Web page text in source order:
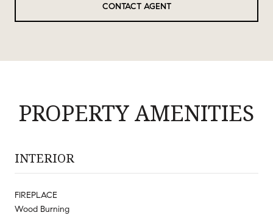
CONTACT AGENT
PROPERTY AMENITIES
INTERIOR
FIREPLACE
Wood Burning